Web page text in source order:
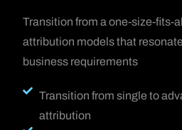
Transition from a one-size-fits-
attribution models that
business requirements
Transition from single to
attribution